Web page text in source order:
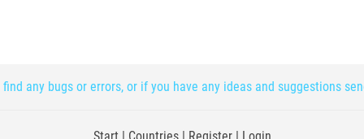
any bugs or errors, or if you have any ideas and suggestions